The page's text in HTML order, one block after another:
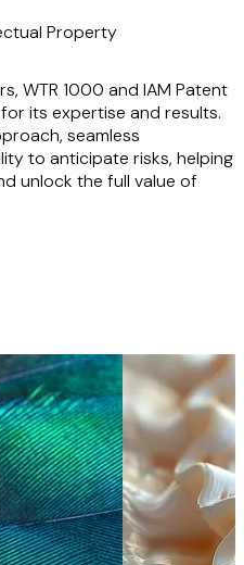
Property
WTR 1000 and IAM Patent
its expertise and results.
seamless
to anticipate risks, helping
unlock the full value of